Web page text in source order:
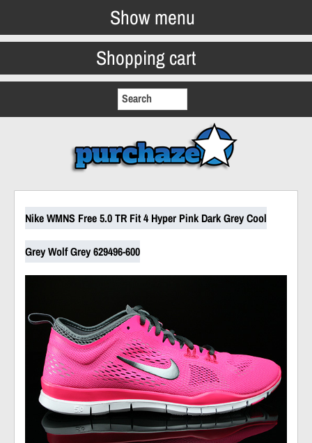
Show menu
Shopping cart
Nike WMNS Free 5.0 TR Fit 4 Hyper Pink Dark Grey Cool
Grey Wolf Grey 629496-600